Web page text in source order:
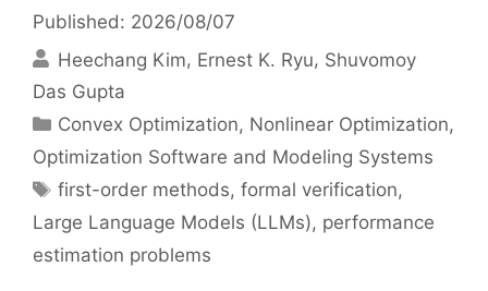
Published: 2026/08/07
Heechang Kim Ernest K. Ryu Shuvomoy
Das Gupta
Categories
Convex Optimization, Nonlinear Optimization,
Optimization Software and Modeling Systems
Tags
first-order methods,formal verification,
Large Language Models (LLMs), performance
estimation problems